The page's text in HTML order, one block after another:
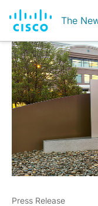
The
Press Release